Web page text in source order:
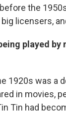
the
licensers,
played
1920s was a
in movies,
Tin had